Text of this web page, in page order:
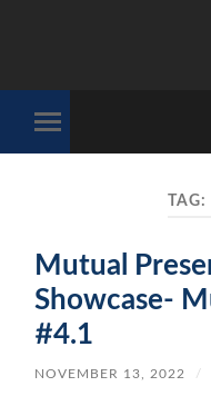
mobile
TAG:
Mutual
Showcase-
#4.1
NOVEMBER 13, 2022 /